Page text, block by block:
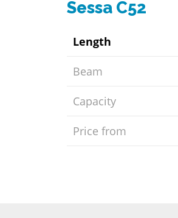
Sessa C52
Length
Beam
Capacity
Price from